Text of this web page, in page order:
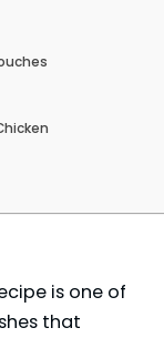
is one of
that